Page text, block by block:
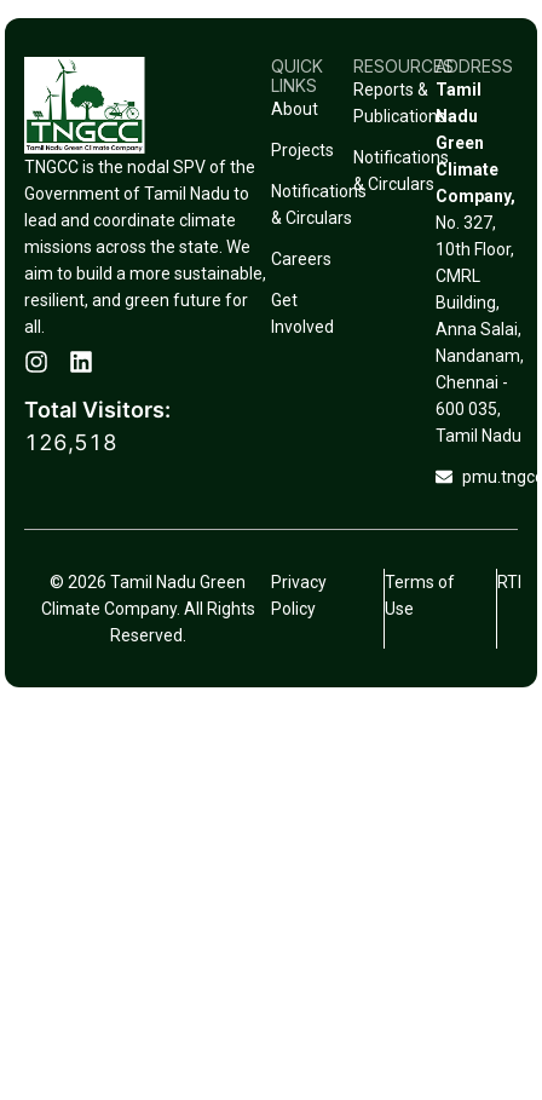
TNGCC is the nodal SPV of the
Government of Tamil Nadu to
lead and coordinate climate
missions across the state. We
aim to build a more sustainable,
resilient, and green future for
all.
Total Visitors:
126,518
QUICK
LINKS
About
Projects
Notifications
& Circulars
Careers
Get
Involved
RESOURCES
Reports &
Publications
Notifications
& Circulars
ADDRESS
Tamil
Nadu
Green
Climate
Company,
No. 327,
10th Floor,
CMRL
Building,
Anna Salai,
Nandanam,
Chennai -
600 035,
Tamil Nadu
© 2026 Tamil Nadu Green
Climate Company. All Rights
Reserved.
Privacy
Policy
Terms of
Use
RTI